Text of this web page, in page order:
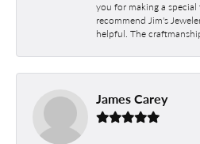
you for making a
recommend Jim's
helpful. The
James Carey